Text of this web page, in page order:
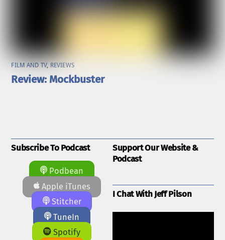
FILM AND TV, REVIEWS
Review: Mockbuster
Subscribe To Podcast
Podbean
Apple iTunes
Stitcher
TuneIn
Spotify
Support Our Website &
Podcast
I Chat With Jeff Pilson